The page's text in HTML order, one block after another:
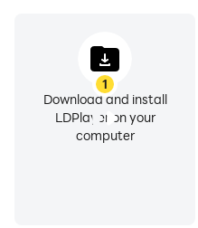
1
Download and install
LDPlayer on your
computer